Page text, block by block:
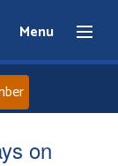
Menu
on